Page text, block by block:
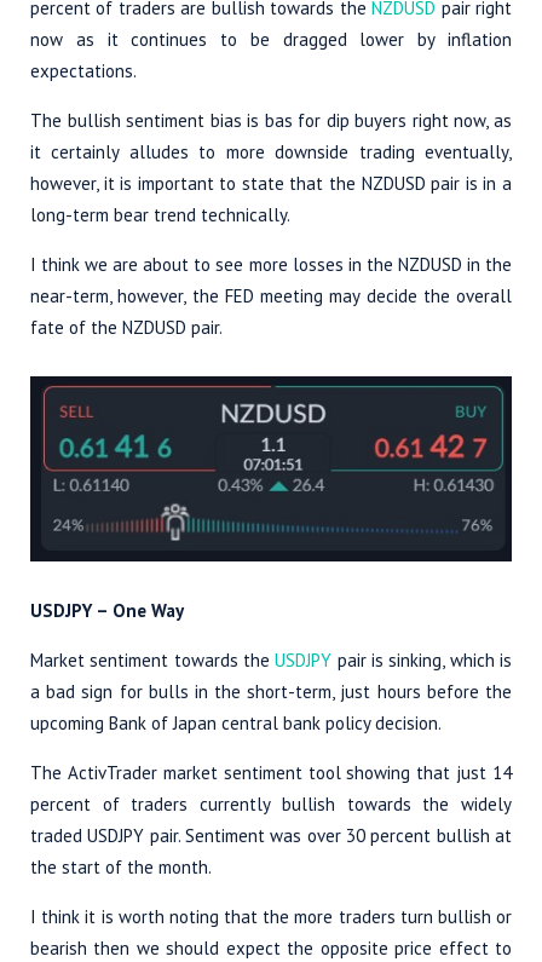
percent of traders are bullish towards theNZDUSD pair right
now as it continues to be dragged lower by inflation
expectations.
The bullish sentiment bias is bas for dip buyers right now, as
it certainly alludes to more downside trading eventually,
however, it is important to state that the NZDUSD pair is in a
long-term bear trend technically.
I think we are about to see more losses in the NZDUSD in the
near-term, however, the FED meeting may decide the overall
fate of the NZDUSD pair.
USDJPY – One Way
Market sentiment towards theUSDJPY pair is sinking, which is
a bad sign for bulls in the short-term, just hours before the
upcoming Bank of Japan central bank policy decision.
The ActivTrader market sentiment tool showing that just 14
percent of traders currently bullish towards the widely
traded USDJPY pair. Sentiment was over 30 percent bullish at
the start of the month.
I think it is worth noting that the more traders turn bullish or
bearish then we should expect the opposite price effect to